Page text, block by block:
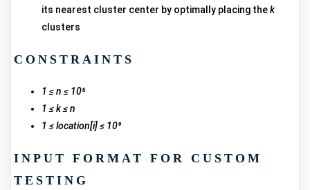
its nearest cluster center by optimally placing thek
clusters
CONSTRAINTS
1 ≤ n ≤ 10⁵
1 ≤ k ≤ n
1 ≤ location[i] ≤ 10⁹
INPUT FORMAT FOR CUSTOM
TESTING